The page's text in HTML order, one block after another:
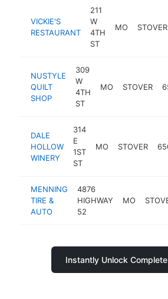
VICKIE'S
RESTAURANT
211
W
4TH
ST
MO STOVER
NUSTYLE
QUILT
SHOP
309
W
4TH
ST
MO STOVER
DALE
HOLLOW
WINERY
314
E
1ST
ST
MO STOVER
MENNING
TIRE &
AUTO
4876
HIGHWAY
52
MO
Instantly Unlock